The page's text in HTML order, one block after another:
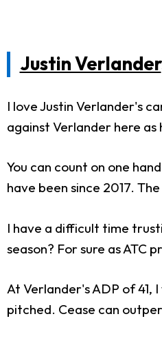
Justin Verlander
I love Justin Verlander's
against Verlander here
You can count on one
have been since 2017.
I have a difficult time
season? For sure as ATC
At Verlander's ADP of 41,
pitched. Cease can